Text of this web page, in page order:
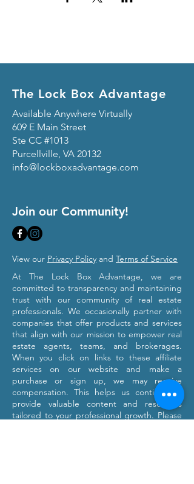
The Lock Box Advantage
Available Anywhere Virtually
609 E Main Street
Ste CC #1013
Purcellville, VA 20132
info@lockboxadvantage.com
Join our Community!
View our Privacy Policy and Terms of Service
At The Lock Box Advantage, we are
committed to transparency and maintaining
trust with our community of real estate
professionals. We occasionally partner with
companies that offer products and services
that align with our mission to empower real
estate agents, teams, and brokerages.
When you click on links to these affiliate
services on our website and make a
purchase or sign up, we may receive
compensation. This helps us continue to
provide valuable content and resources
tailored to your professional growth. Please